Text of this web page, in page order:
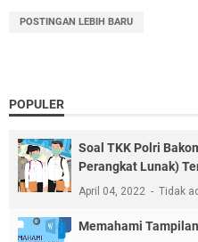
POSTINGAN LEBIH BARU
POPULER
Soal TKK Polri
Perangkat Lunak)
April 04, 2022 Tidak
Memahami